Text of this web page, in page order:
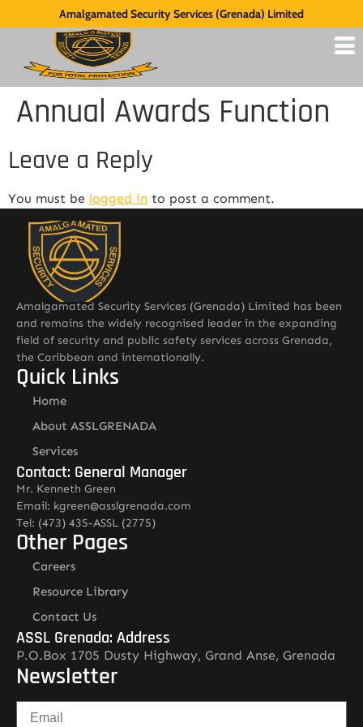
Amalgamated Security Services (Grenada) Limited
Annual Awards Function
Leave a Reply
You must be logged in to post a comment.
Amalgamated Security Services (Grenada) Limited has been
and remains the widely recognised leader in the expanding
field of security and public safety services across Grenada,
the Caribbean and internationally.
Quick Links
Home
About ASSLGRENADA
Services
Contact: General Manager
Mr. Kenneth Green
Email: kgreen@asslgrenada.com
Tel: (473) 435-ASSL (2775)
Other Pages
Careers
Resource Library
Contact Us
ASSL Grenada: Address
P.O.Box 1705 Dusty Highway, Grand Anse, Grenada
Newsletter